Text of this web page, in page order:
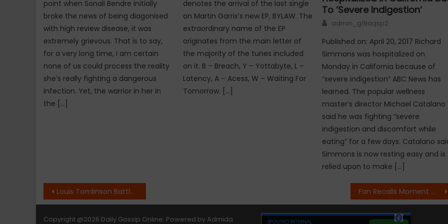
point when Sonali Bendre initially
broke the news of being diagonised
with high review disease, it was
extremely grievous. That is to say,
for a very long time, I am certain
none of us could process the reality
she’s really fighting a dangerous
infection. Yet, the warrior in her in
the […]
denotes the arrival of the last single
on Martin Garrix’s new EP, BYLAW. The
extraordinary name of the EP
originates from the main letter of
the majority of the tunes included
on it. B – Breach, Y – Yottabyte, L –
Latency, A – Acess, W – Waiting For
Tomorrow. […]
To ‘Severe Indigestion’
Author
admin_g19aqsp2
Published on: April 20, 2017 Richard
Simmons was hospitalized on
Monday in California because of
“severe indigestion” ABC News has
learned. The popular wellness
master’s director Michael Catalano
said he was fighting “severe
indigestion and discomfort while
eating” for a few days. Catalano
Simmons is now resting easy and is
relied upon to make […]
Post
navigation
Louis Tomlinson Battles a Toxic Relationship in New Solo Single Fan Recalls Moment With Chester Bennington at Final Meet and Greet
Copyright @2026 Daily Gossip Online. Powered by Admida.